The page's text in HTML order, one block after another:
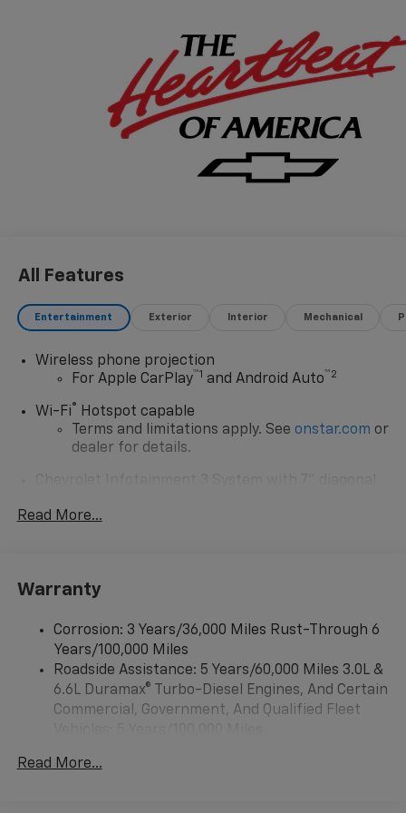
All Features
Entertainment Exterior Interior Mechanical
Wireless phone projection
For Apple CarPlay™1 and Android Auto ™2
Wi-Fi®
Hotspot capable
Terms and limitations apply. See onstar.com or
dealer for details.
7" diagonal color touchscreen
Voice command pass-through to phone for
Apple CarPlay™capability for compatible
phones 3
Android Auto™capability for compatible
phone4
Use, control and manage select smartphone
Bluetooth® for phone connectivity to vehicle
Read More...
Warranty
Corrosion: 3 Years/36,000 Miles Rust-Through 6
Years/100,000 Miles
Roadside Assistance: 5 Years/60,000 Miles 3.0L &
6.6L Duramax® Turbo-Diesel Engines, And Certain
Commercial, Government, And Qualified Fleet
Duramax® Turbo-Diesel Engines, And Certain
Read More...